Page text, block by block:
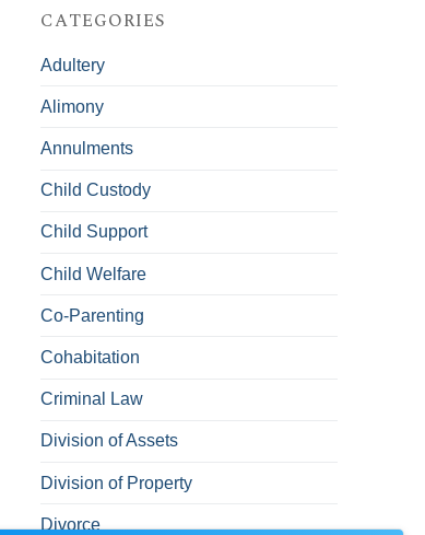
CATEGORIES
Adultery
Alimony
Annulments
Child Custody
Child Support
Child Welfare
Co-Parenting
Cohabitation
Criminal Law
Division of Assets
Division of Property
Divorce